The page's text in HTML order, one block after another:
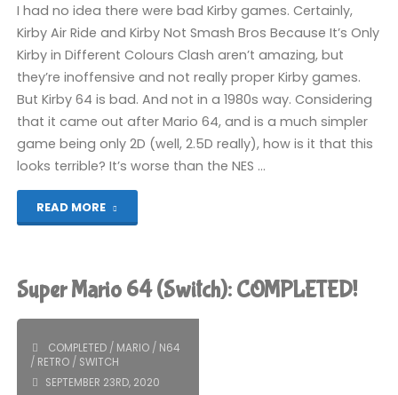
I had no idea there were bad Kirby games. Certainly,
Kirby Air Ride and Kirby Not Smash Bros Because It’s Only
Kirby in Different Colours Clash aren’t amazing, but
they’re inoffensive and not really proper Kirby games.
But Kirby 64 is bad. And not in a 1980s way. Considering
that it came out after Mario 64, and is a much simpler
game being only 2D (well, 2.5D really), how is it that this
looks terrible? It’s worse than the NES …
READ MORE
The
Shards
(Switch):
Super Mario 64 (Switch): COMPLETED!
COMPLETED/ MARIO/ N64
/ RETRO/ SWITCH
SEPTEMBER 23RD, 2020